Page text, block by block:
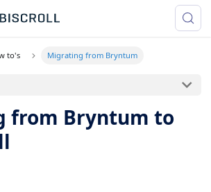
to's Migrating from Bryntum
from Bryntum to